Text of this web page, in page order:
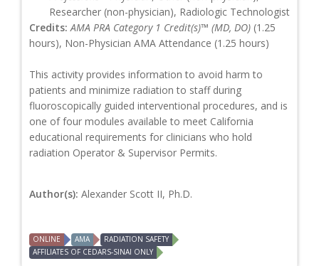
Researcher (non-physician), Radiologic Technologist
Credits: AMA PRA Category 1 Credit(s)™ (MD, DO) (1.25
hours), Non-Physician AMA Attendance (1.25 hours)
This activity provides information to avoid harm to
patients and minimize radiation to staff during
fluoroscopically guided interventional procedures, and is
one of four modules available to meet California
educational requirements for clinicians who hold
radiation Operator & Supervisor Permits.
Author(s): Alexander Scott II, Ph.D.
ONLINE AMA
RADIATION SAFETY
AFFILIATES OF CEDARS-SINAI ONLY